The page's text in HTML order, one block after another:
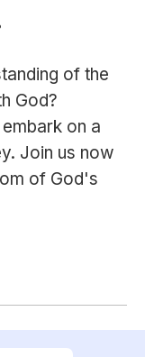
of the
God?
on a
Join us now
of God's